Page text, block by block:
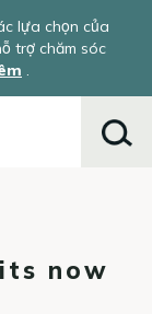
lựa chọn của
trợ chăm sóc
.
now